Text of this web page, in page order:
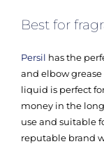
Best for
Persil has the
and elbow
liquid is perfect
money in the
use and suitable
reputable brand